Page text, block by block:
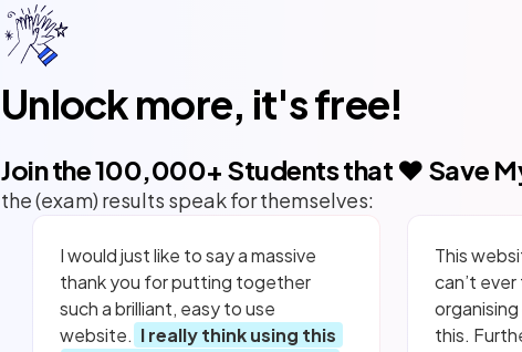
Unlock more, it's free!
Join the100,000+ Students that ❤️ Save
the (exam) results speak for themselves:
I would just like to say a massive
thank you for putting together
such a brilliant, easy to use
website. I really think using this
This
can’t
this.